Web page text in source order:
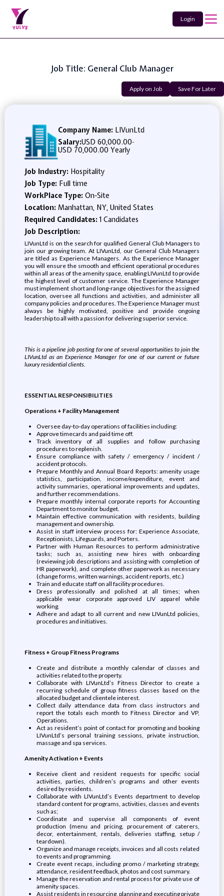
Login
Job Title: General Club Manager
Apply on Job Save For Later
Company Name: LIVunLtd
Salary:USD 60,000.00-
USD 70,000.00 Yearly
Job Industry: Hospitality
Job Type: Full time
WorkPlace Type: On-Site
Location: Manhattan, NY, United States
Required Candidates:1 Candidates
Job Description:
LIVunLtd is on the search for qualified General Club Managers to
join our growing team. At LIVunLtd, our General Club Managers
are titled as Experience Managers. As the Experience Manager
you will ensure the smooth and efficient operational procedures
within all areas of the amenity space, enabling LIVunLtd to provide
the highest level of customer service. The Experience Manager
must implement short and long-range objectives for the assigned
location, oversee all functions and activities, and administer all
company policies and procedures. The Experience Manager must
always be highly motivated, positive and provide ongoing
leadership to all with a passion for delivering superior service.
This is a pipeline job posting for one of several opportunities to join the
LIVunLtd as an Experience Manager for one of our current or future
luxury residential clients.
ESSENTIAL RESPONSIBILITIES
Operations + Facility Management
Oversee day-to-day operations of facilities including:
Approve timecards and paid time off.
Track inventory of all supplies and follow purchasing
procedures to replenish.
Ensure compliance with safety / emergency / incident /
accident protocols.
Prepare Monthly and Annual Board Reports: amenity usage
statistics, participation, income/expenditure, event and
activity summaries, operational improvements and updates,
and further recommendations.
Prepare monthly internal corporate reports for Accounting
Department to monitor budget.
Maintain effective communication with residents, building
management and ownership.
Assist in staff interview process for: Experience Associate,
Receptionists, Lifeguards, and Porters.
Partner with Human Resources to perform administrative
tasks; such as, assisting new hires with onboarding
(reviewing job descriptions and assisting with completion of
HR paperwork), and complete other paperwork as necessary
(change forms, written warnings, accident reports, etc.)
Train and educate staff on all facility procedures.
Dress professionally and polished at all times; when
applicable wear corporate approved LIV apparel while
working.
Adhere and adapt to all current and new LIVunLtd policies,
procedures and initiatives.
Fitness + Group Fitness Programs
Create and distribute a monthly calendar of classes and
activities related to the property.
Collaborate with LIVunLtd’s Fitness Director to create a
recurring schedule of group fitness classes based on the
allocated budget and clientele interest.
Collect daily attendance data from class instructors and
report the totals each month to Fitness Director and VP,
Operations.
Act as resident’s point of contact for promoting and booking
LIVunLtd’s personal training sessions, private instruction,
massage and spa services.
Amenity Activation + Events
Receive client and resident requests for specific social
activities, parties, children’s programs and other events
desired by residents.
Collaborate with LIVunLtd’s Events department to develop
standard content for programs, activities, classes and events
such as;
Coordinate and supervise all components of event
production (menu and pricing, procurement of caterers,
decor, entertainment, rentals, deliveries staffing, setup /
teardown).
Organize and manage receipts, invoices and all costs related
to events and programming.
Create event recaps, including promo / marketing strategy,
attendance, resident feedback, photos and cost summary.
Manage the reservation and rental process for private use of
amenity spaces.
Assist residents in resourcing, planning and executing private